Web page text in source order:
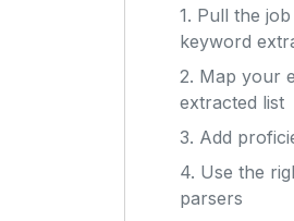
1. Pull the
keyword
2. Map your
extracted list
3. Add
4. Use the
parsers